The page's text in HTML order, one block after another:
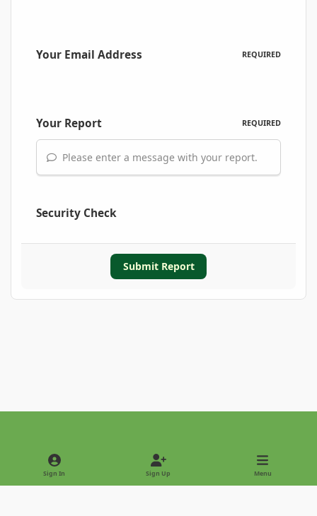
Your Email Address REQUIRED
Your Report REQUIRED
Please enter a message with your report.
Security Check
Submit Report
Light ModeDark Mode
Sign In Sign Up Menu